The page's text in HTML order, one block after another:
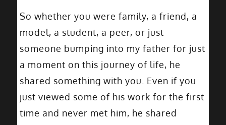
So whether you were family, a friend, a
model, a student, a peer, or just
someone bumping into my father for just
a moment on this journey of life, he
shared something with you. Even if you
just viewed some of his work for the first
time and never met him, he shared